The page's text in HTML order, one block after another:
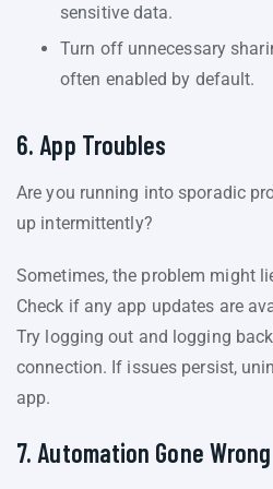
sensitive data.
Turn off unnecessary
often enabled by default.
6. App Troubles
Are you running into sporadic
up intermittently?
Sometimes, the problem might
Check if any app updates are
Try logging out and logging
connection. If issues persist,
app.
7. Automation Gone Wrong